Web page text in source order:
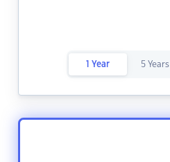
1 Year 5 Years